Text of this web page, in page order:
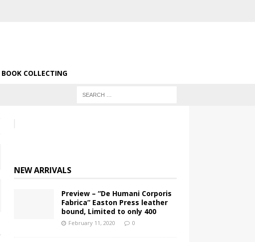
BOOK COLLECTING
NEW ARRIVALS
Preview – “De Humani Corporis
Fabrica” Easton Press leather
bound, Limited to only 400
February 11, 2020 0